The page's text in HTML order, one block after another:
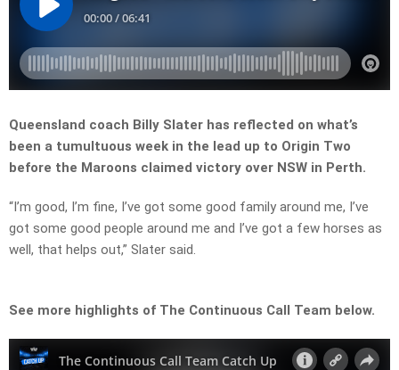
Queensland coach Billy Slater has reflected on what’s
been a tumultuous week in the lead up to Origin Two
before the Maroons claimed victory over NSW in Perth.
“I’m good, I’m fine, I’ve got some good family around me, I’ve
got some good people around me and I’ve got a few horses as
well, that helps out,” Slater said.
See more highlights of The Continuous Call Team below.